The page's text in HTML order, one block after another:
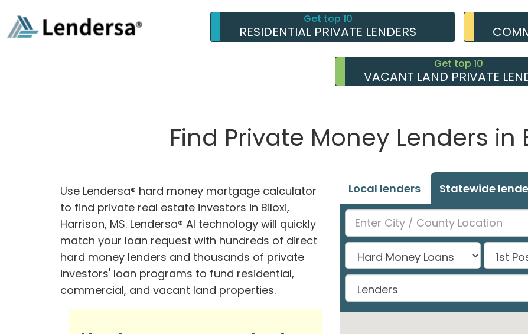
Get top 10
RESIDENTIAL PRIVATE LENDERS
Get top 10
VACANT LAND PRIVATE
Find Private Money Lenders in
Use Lendersa® hard money mortgage calculator
to find private real estate investors in Biloxi,
Harrison, MS. Lendersa® AI technology will quickly
match your loan request with hundreds of direct
hard money lenders and thousands of private
investors' loan programs to fund residential,
commercial, and vacant land properties.
Local lenders Statewide